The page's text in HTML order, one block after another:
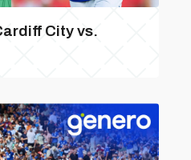
City vs.